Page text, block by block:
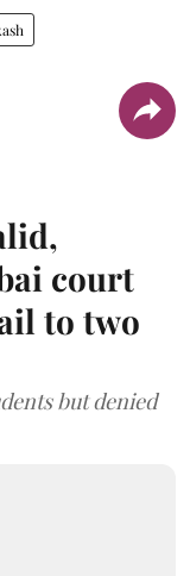
court
to two
but denied